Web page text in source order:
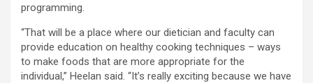
programming.
“That will be a place where our dietician and faculty can
provide education on healthy cooking techniques – ways
to make foods that are more appropriate for the
individual,” Heelan said. “It’s really exciting because we have